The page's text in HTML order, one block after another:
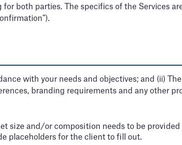
both parties. The specifics of the Services
with your needs and objectives; and (ii)
branding requirements and any other
size and/or composition needs to be
placeholders for the client to fill out.